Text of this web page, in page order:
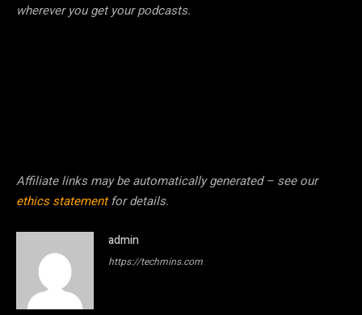
wherever you get your podcasts.
Affiliate links may be automatically generated – see our
ethics statementfor details.
admin
https://techmins.com